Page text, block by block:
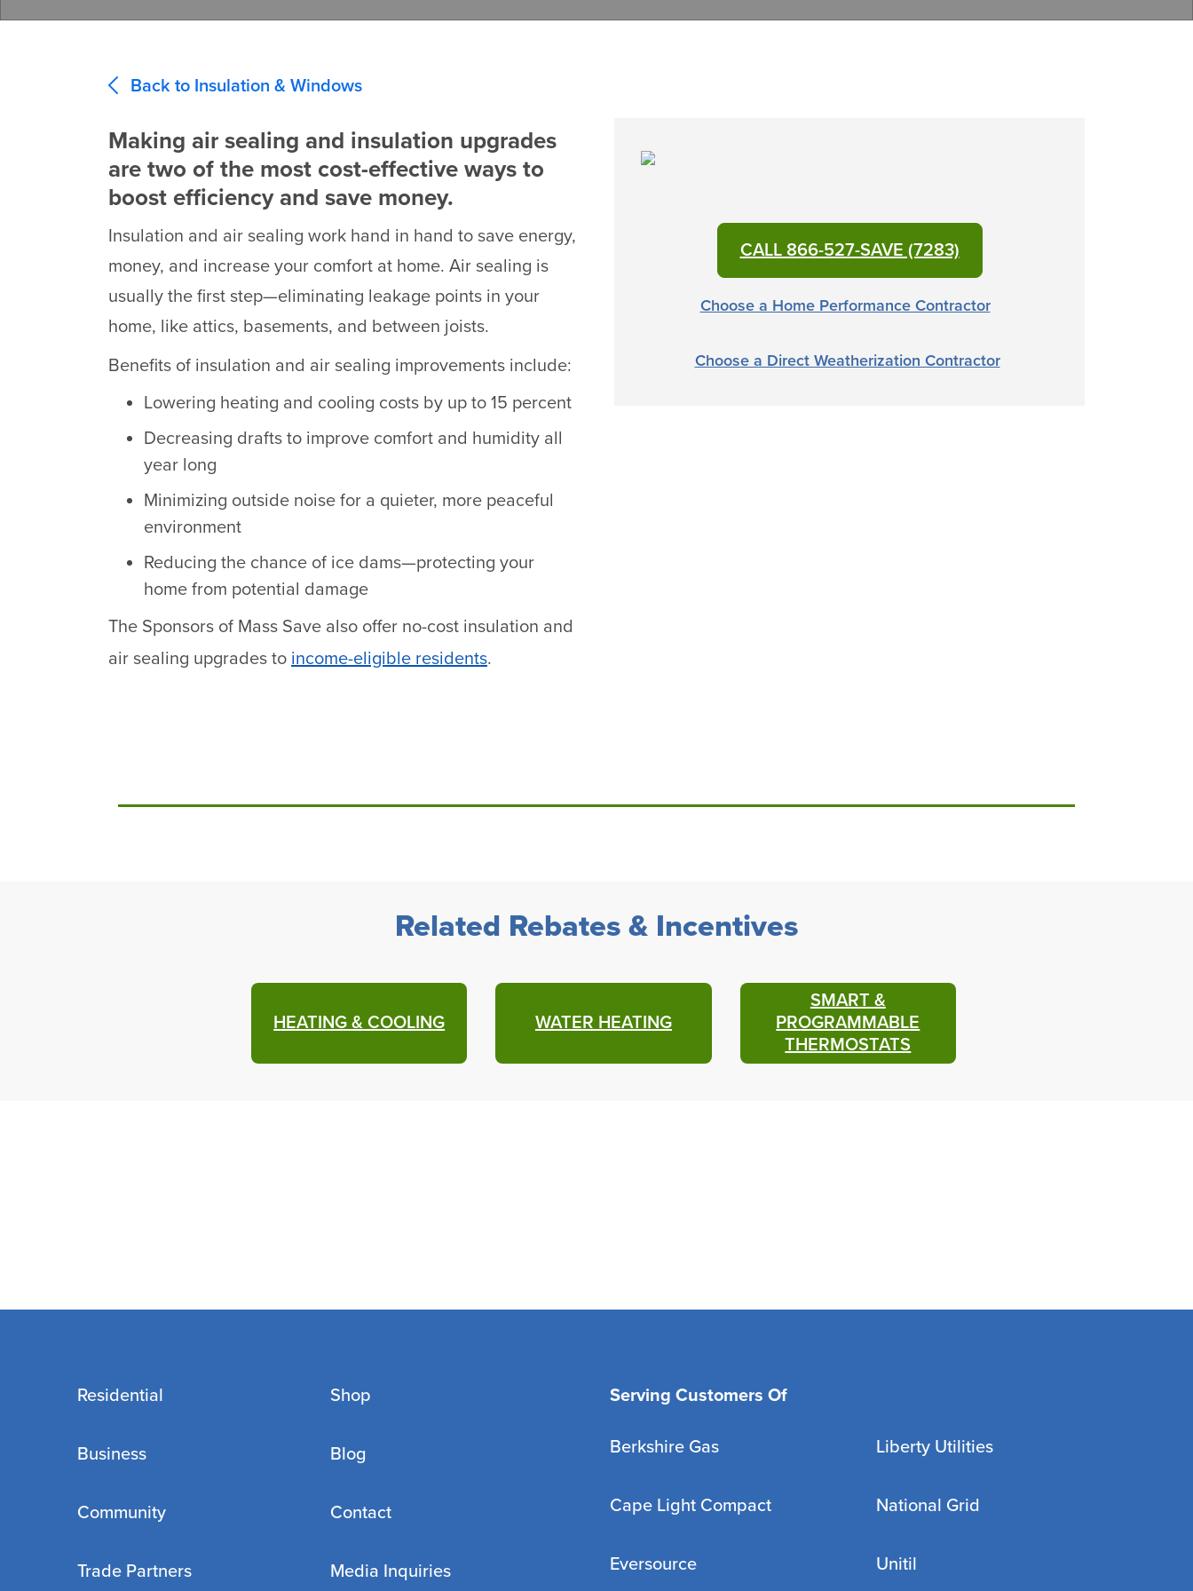
Back to Insulation & Windows
Making air sealing and insulation upgrades
are two of the most cost-effective ways to
boost efficiency and save money.
Insulation and air sealing work hand in hand to save energy,
money, and increase your comfort at home. Air sealing is
usually the first step—eliminating leakage points in your
home, like attics, basements, and between joists.
Benefits of insulation and air sealing improvements include:
Lowering heating and cooling costs by up to 15 percent
Decreasing drafts to improve comfort and humidity all
year long
Minimizing outside noise for a quieter, more peaceful
environment
Reducing the chance of ice dams—protecting your
home from potential damage
The Sponsors of Mass Save also offer no-cost insulation and
air sealing upgrades to income-eligible residents.
CALL 866-527-SAVE (7283)
Choose a Home Performance Contractor
Choose a Direct Weatherization Contractor
Related Rebates & Incentives
HEATING & COOLING WATER HEATING
SMART &
PROGRAMMABLE
THERMOSTATS
Residential
Business
Community
Trade Partners
Shop
Blog
Contact
Media Inquiries
Serving Customers Of
Berkshire Gas
Cape Light Compact
Eversource
Liberty Utilities
National Grid
Unitil